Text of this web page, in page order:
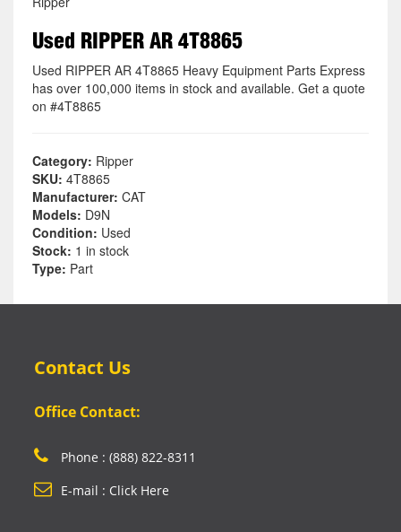
Used RIPPER AR 4T8865
Used RIPPER AR 4T8865 Heavy Equipment Parts Express
has over 100,000 items in stock and available. Get a quote
on #4T8865
Category: Ripper
SKU: 4T8865
Manufacturer: CAT
Models: D9N
Condition: Used
Stock: 1 in stock
Type: Part
Contact Us
Office Contact:
Phone : (888) 822-8311
E-mail : Click Here